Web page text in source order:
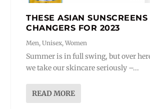
THESE ASIAN
CHANGERS FOR 2023
Men,Unisex,Women
Summer is in full swing, but over
we take our skincare seriously –...
READ MORE